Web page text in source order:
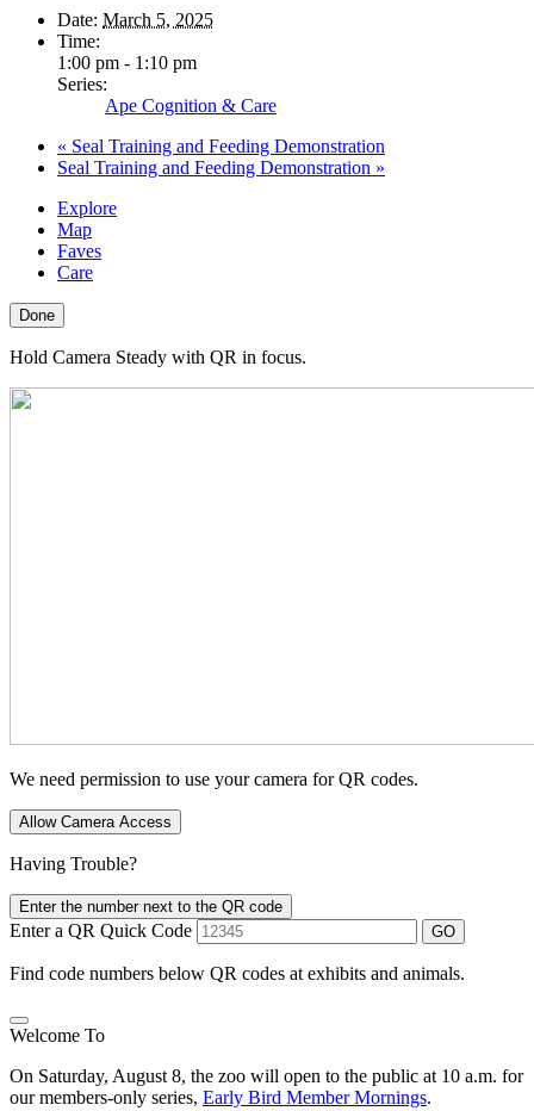
Date: March 5, 2025
Time:
1:00 pm - 1:10 pm
Series:
Ape Cognition & Care
« Seal Training and Feeding Demonstration
Seal Training and Feeding Demonstration »
Explore
Map
Faves
Care
Done
Hold Camera Steady with QR in focus.
We need permission to use your camera for QR codes.
Allow Camera Access
Having Trouble?
Enter the number next to the QR code
Enter a QR Quick Code GO
Find code numbers below QR codes at exhibits and animals.
Welcome To
On Saturday, August 8, the zoo will open to the public at 10 a.m. for
our members-only series, Early Bird Member Mornings.